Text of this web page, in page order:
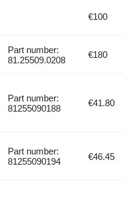
€100
Part number:
81.25509.0208
€180
Part number:
81255090188
€41.80
Part number:
81255090194
€46.45